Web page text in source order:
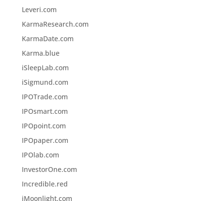
Leveri.com
KarmaResearch.com
KarmaDate.com
Karma.blue
iSleepLab.com
iSigmund.com
IPOTrade.com
IPOsmart.com
IPOpoint.com
IPOpaper.com
IPOlab.com
InvestorOne.com
Incredible.red
iMoonlight.com